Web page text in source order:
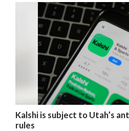
Kalshi is subject to Utah’s
rules